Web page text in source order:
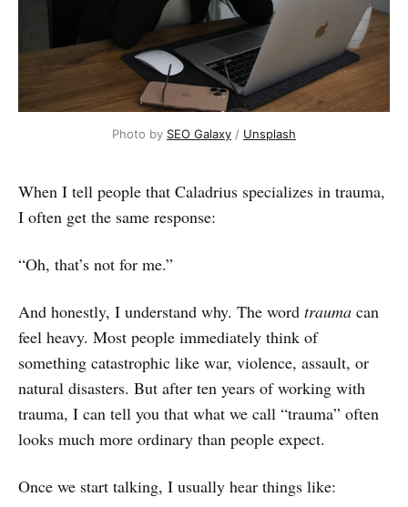
Photo by SEO Galaxy / Unsplash
When I tell people that Caladrius specializes in trauma,
I often get the same response:
“Oh, that’s not for me.”
And honestly, I understand why. The word trauma can
feel heavy. Most people immediately think of
something catastrophic like war, violence, assault, or
natural disasters. But after ten years of working with
trauma, I can tell you that what we call “trauma” often
looks much more ordinary than people expect.
Once we start talking, I usually hear things like: